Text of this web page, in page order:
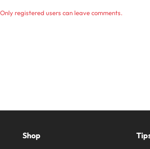
Only registered users can leave comments.
Shop